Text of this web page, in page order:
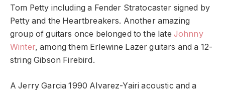
Tom Petty including a Fender Stratocaster signed by
Petty and the Heartbreakers. Another amazing
group of guitars once belonged to the late Johnny
Winter, among them Erlewine Lazer guitars and a 12-
string Gibson Firebird.
A Jerry Garcia 1990 Alvarez-Yairi acoustic and a